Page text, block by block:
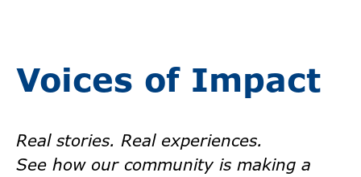
Voices of Impact
Real stories. Real experiences.
See how our community is making a